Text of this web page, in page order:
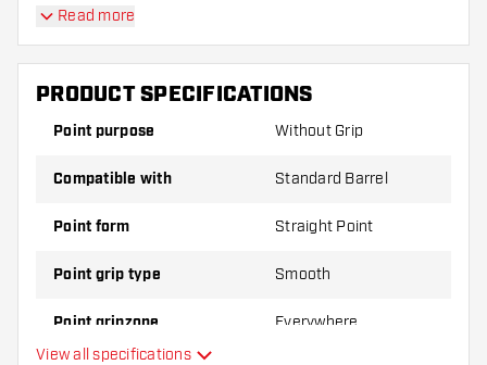
Read more
PRODUCT SPECIFICATIONS
Point purpose Without Grip
Compatible with Standard Barrel
Point form Straight Point
Point grip type Smooth
Point gripzone Everywhere
View all specifications